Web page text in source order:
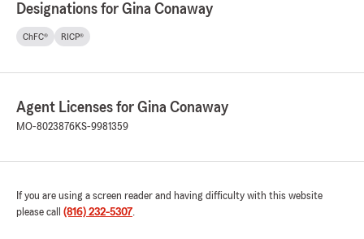
Designations for Gina Conaway
ChFC® RICP®
Agent Licenses for Gina Conaway
MO-8023876KS-9981359
If you are using a screen reader and having difficulty with this website
please call (816) 232-5307.